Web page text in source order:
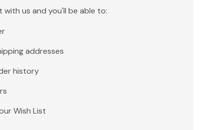
us and you'll be able to:
addresses
history
Wish List